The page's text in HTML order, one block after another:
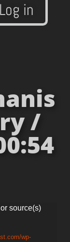
Log in
/
source(s)
wp-